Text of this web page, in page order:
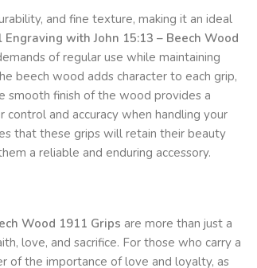
and fine texture, making it an ideal
Engraving with John 15:13 – Beech Wood
of regular use while maintaining
beech wood adds character to each grip,
smooth finish of the wood provides a
control and accuracy when handling your
that these grips will retain their beauty
a reliable and enduring accessory.
Wood 1911 Grips are more than just a
love, and sacrifice. For those who carry a
of the importance of love and loyalty, as